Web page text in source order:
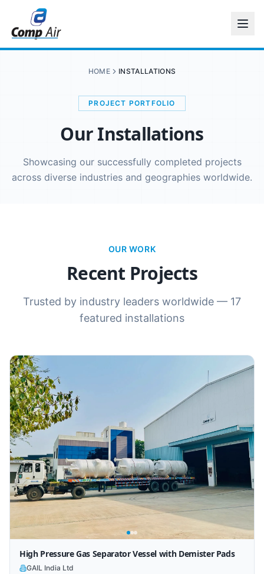
HOME INSTALLATIONS
PROJECT PORTFOLIO
Our Installations
Showcasing our successfully completed projects
across diverse industries and geographies worldwide.
OUR WORK
Recent Projects
Trusted by industry leaders worldwide — 17
featured installations
High Pressure Gas Separator Vessel with Demister Pads
GAIL India Ltd